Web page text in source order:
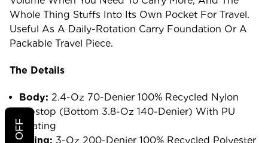
Whole Thing Stuffs Into Its Own Pocket For Travel.
Useful As A Daily-Rotation Carry Foundation Or A
Packable Travel Piece.
The Details
Body: 2.4-Oz 70-Denier 100% Recycled Nylon
Ripstop (bottom 3.8-Oz 140-Denier) With PU
Coating
Lining: 3-Oz 200-Denier 100% Recycled Polyester